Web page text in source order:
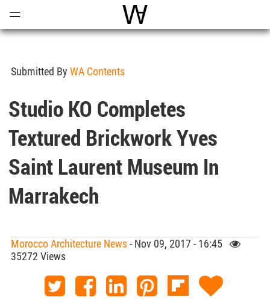
World Architecture
Submitted By WA Contents
Studio KO Completes
Textured Brickwork Yves
Saint Laurent Museum In
Marrakech
Morocco Architecture News- Nov 09, 2017 - 16:45
35272 Views